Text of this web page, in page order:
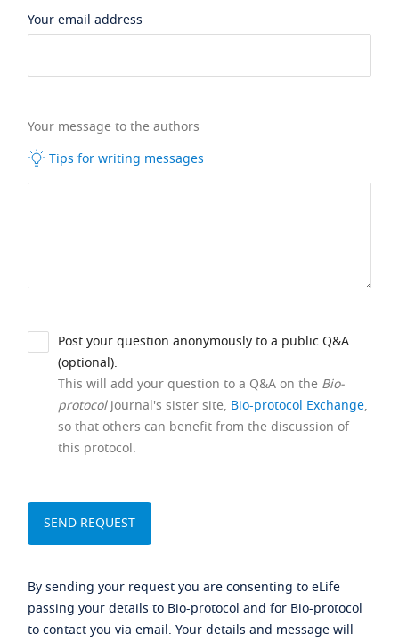
Your email address
Your message to the authors
Tips for writing messages
Post your question anonymously to a public Q&A
(optional).
This will add your question to a Q&A on the Bio-
protocoljournal's sister site, Bio-protocol Exchange,
so that others can benefit from the discussion of
this protocol.
By sending your request you are consenting to eLife
passing your details to Bio-protocol and for Bio-protocol
to contact you via email. Your details and message will